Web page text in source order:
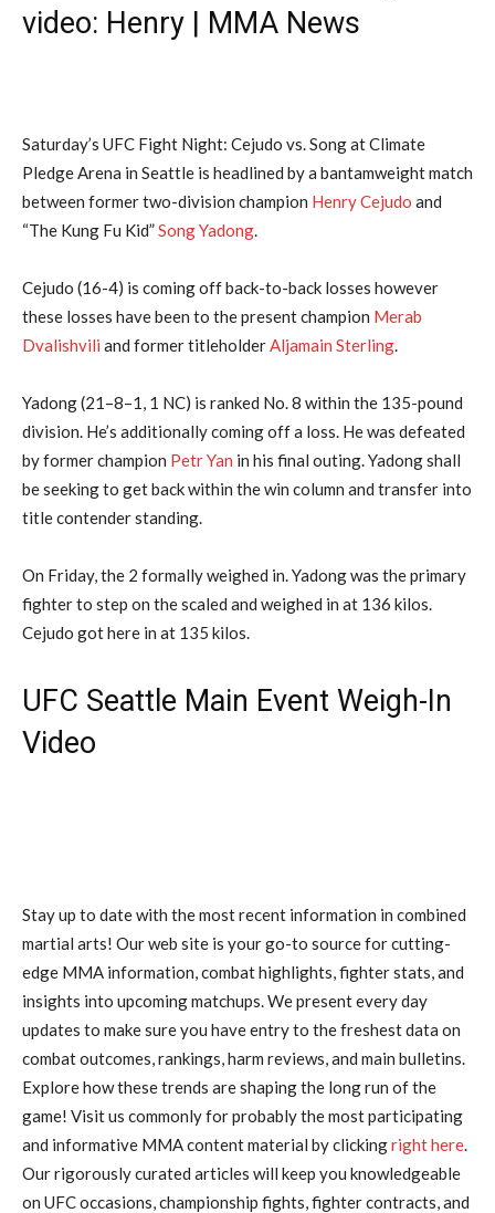
video: Henry | MMA News
Saturday’s UFC Fight Night: Cejudo vs. Song at Climate
Pledge Arena in Seattle is headlined by a bantamweight match
between former two-division champion Henry Cejudo and
“The Kung Fu Kid”Song Yadong.
Cejudo (16-4) is coming off back-to-back losses however
these losses have been to the present champion Merab
Dvalishvili and former titleholderAljamain Sterling.
Yadong (21–8–1, 1 NC) is ranked No. 8 within the 135-pound
division. He’s additionally coming off a loss. He was defeated
by former champion Petr Yan in his final outing. Yadong shall
be seeking to get back within the win column and transfer into
title contender standing.
On Friday, the 2 formally weighed in. Yadong was the primary
fighter to step on the scaled and weighed in at 136 kilos.
Cejudo got here in at 135 kilos.
UFC Seattle Main Event Weigh-In
Video
Stay up to date with the most recent information in combined
martial arts! Our web site is your go-to source for cutting-
edge MMA information, combat highlights, fighter stats, and
insights into upcoming matchups. We present every day
updates to make sure you have entry to the freshest data on
combat outcomes, rankings, harm reviews, and main bulletins.
Explore how these trends are shaping the long run of the
game! Visit us commonly for probably the most participating
and informative MMA content material by clickingright here.
Our rigorously curated articles will keep you knowledgeable
on UFC occasions, championship fights, fighter contracts, and